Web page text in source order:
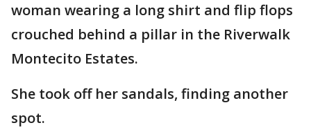
woman wearing a long shirt and flip flops
crouched behind a pillar in the Riverwalk
Montecito Estates.
She took off her sandals, finding another
spot.